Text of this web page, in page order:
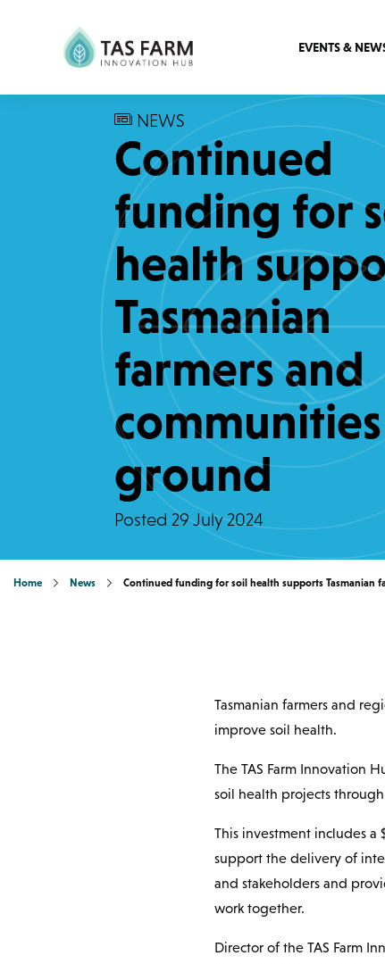
EVENTS &
NEWS
Continued
funding for
health
Tasmanian
farmers and
ground
Posted 29 July 2024
Home News Continued funding for soil health supports Tasmanian
Tasmanian farmers and
improve soil health.
The TAS Farm Innovation
soil health projects through
This investment includes
support the delivery of
and stakeholders and
work together.
Director of the TAS Farm